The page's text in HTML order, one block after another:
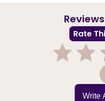
Rate
3
Write